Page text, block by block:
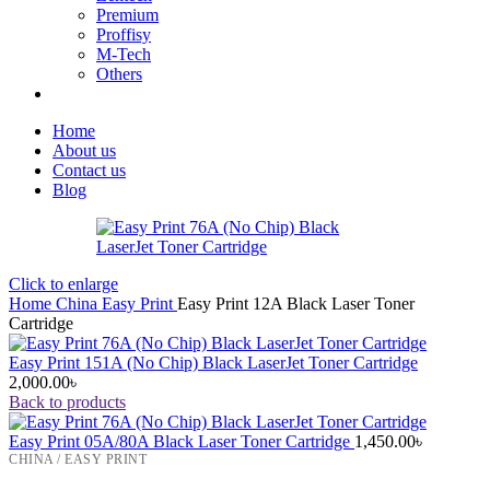
Premium
Proffisy
M-Tech
Others
Home
About us
Contact us
Blog
Click to enlarge
Home China Easy Print Easy Print 12A Black Laser Toner
Cartridge
Easy Print 151A (No Chip) Black LaserJet Toner Cartridge
2,000.00৳
Back to products
Easy Print 05A/80A Black Laser Toner Cartridge 1,450.00৳
CHINA / EASY PRINT